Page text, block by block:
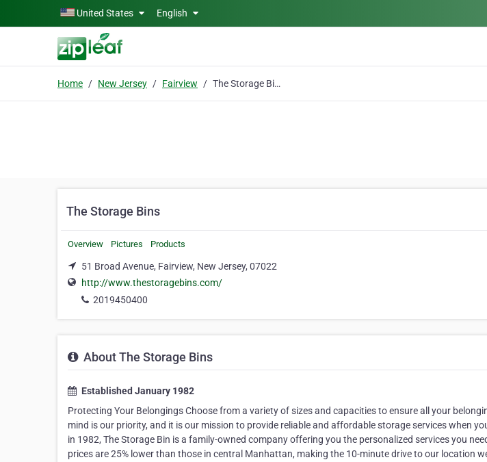
Skip to main contentUnited States English
Home New Jersey Fairview The Storage Bins
The Storage Bins
Overview Pictures Products
51 Broad Avenue, Fairview, New Jersey, 07022
http://www.thestoragebins.com/
2019450400
About The Storage Bins
Established January 1982
Protecting Your Belongings Choose from a variety of sizes and capacities to ensure all your
mind is our priority, and it is our mission to provide reliable and affordable storage services when
in 1982, The Storage Bin is a family-owned company offering you the personalized services you
prices are 25% lower than those in central Manhattan, making the 10-minute drive to our location